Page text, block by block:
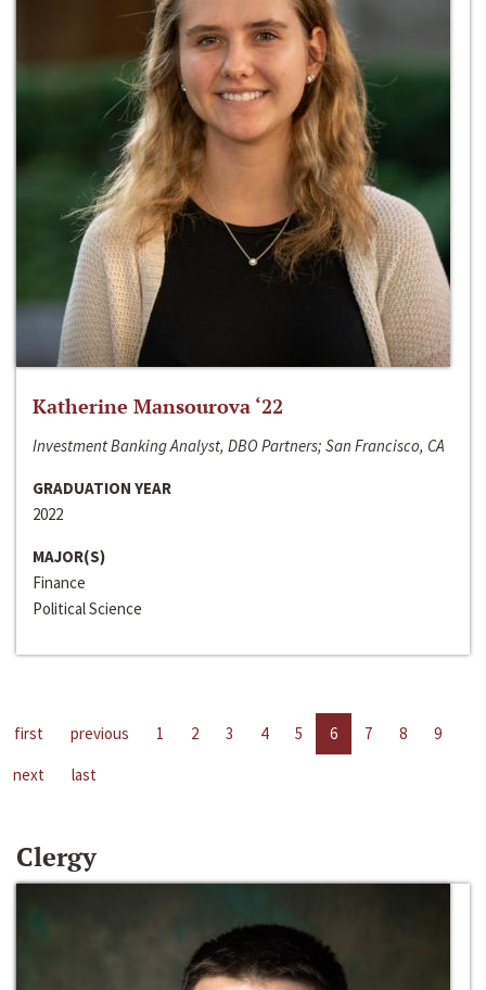
Katherine Mansourova ‘22
Investment Banking Analyst, DBO Partners; San Francisco, CA
GRADUATION YEAR
2022
MAJOR(S)
Finance
Political Science
first previous 1 2 3 4 5 6 7 8
9
next
last
Clergy